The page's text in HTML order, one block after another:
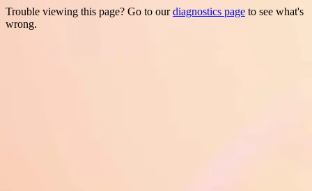
Trouble viewing this page? Go to ourdiagnostics page to see what's
wrong.